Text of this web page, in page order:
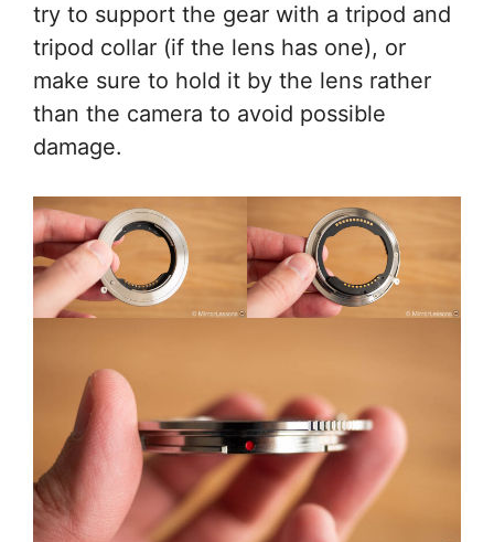
try to support the gear with a tripod and
tripod collar (if the lens has one), or
make sure to hold it by the lens rather
than the camera to avoid possible
damage.